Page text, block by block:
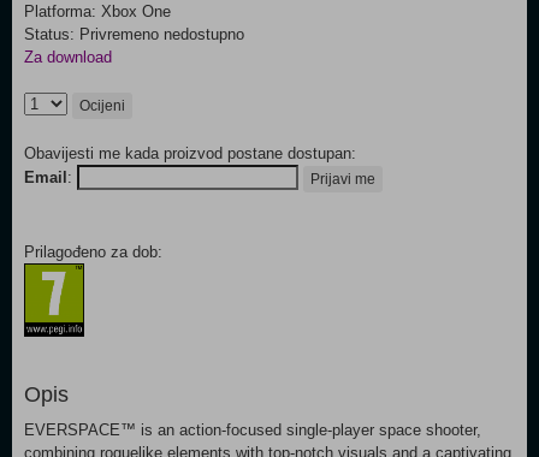
Platforma: Xbox One
Status: Privremeno nedostupno
Za download
Ocijeni
Obavijesti me kada proizvod postane dostupan:
Email : Prijavi me
Prilagođeno za dob:
Opis
EVERSPACE™ is an action-focused single-player space shooter,
combining roguelike elements with top-notch visuals and a captivating